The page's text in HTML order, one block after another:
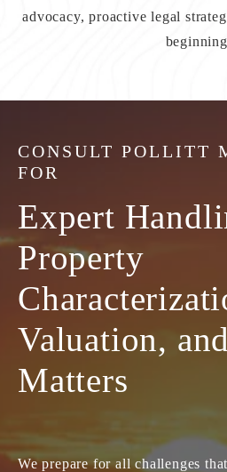
advocacy, proactive legal
CONSULT POLLITT
FOR
Expert
Property
Valuation,
Matters
We prepare for all challenges